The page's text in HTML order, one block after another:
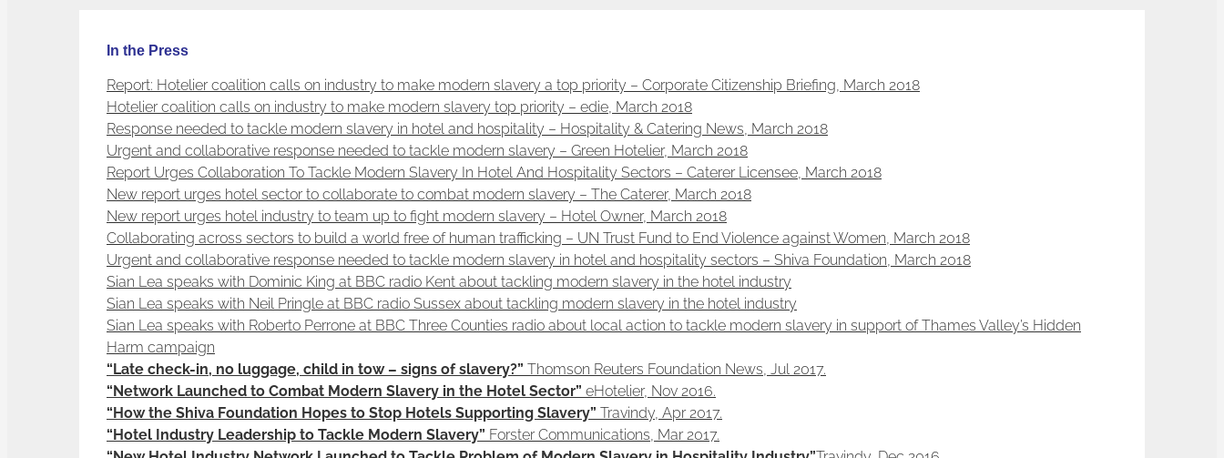
In the Press
Report: Hotelier coalition calls on industry to make modern slavery a top priority – Corporate Citizenship Briefing, March 2018
Hotelier coalition calls on industry to make modern slavery top priority – edie, March 2018
Response needed to tackle modern slavery in hotel and hospitality – Hospitality & Catering News, March 2018
Urgent and collaborative response needed to tackle modern slavery – Green Hotelier, March 2018
Report Urges Collaboration To Tackle Modern Slavery In Hotel And Hospitality Sectors – Caterer Licensee, March 2018
New report urges hotel sector to collaborate to combat modern slavery – The Caterer, March 2018
New report urges hotel industry to team up to fight modern slavery – Hotel Owner, March 2018
Collaborating across sectors to build a world free of human trafficking – UN Trust Fund to End Violence against Women, March 2018
Urgent and collaborative response needed to tackle modern slavery in hotel and hospitality sectors – Shiva Foundation, March 2018
Sian Lea speaks with Dominic King at BBC radio Kent about tackling modern slavery in the hotel industry
Sian Lea speaks with Neil Pringle at BBC radio Sussex about tackling modern slavery in the hotel industry
Sian Lea speaks with Roberto Perrone at BBC Three Counties radio about local action to tackle modern slavery in support of Thames Valley’s Hidden
Harm campaign
“Late check-in, no luggage, child in tow – signs of slavery?” Thomson Reuters Foundation News, Jul 2017.
“Network Launched to Combat Modern Slavery in the Hotel Sector” eHotelier, Nov 2016.
“How the Shiva Foundation Hopes to Stop Hotels Supporting Slavery” Travindy, Apr 2017.
“Hotel Industry Leadership to Tackle Modern Slavery” Forster Communications, Mar 2017.